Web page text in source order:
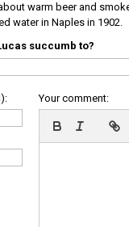
warm beer and
water in Naples in 1902.
succumb to?
Your comment: